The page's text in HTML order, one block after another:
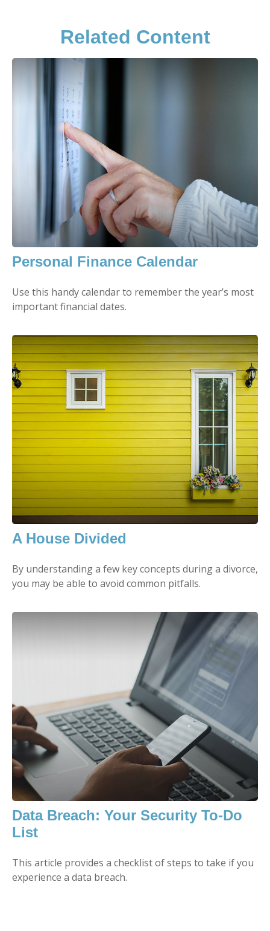
Related Content
Personal Finance Calendar
Use this handy calendar to remember the year’s most
important financial dates.
A House Divided
By understanding a few key concepts during a divorce,
you may be able to avoid common pitfalls.
Data Breach: Your Security To-Do
List
This article provides a checklist of steps to take if you
experience a data breach.